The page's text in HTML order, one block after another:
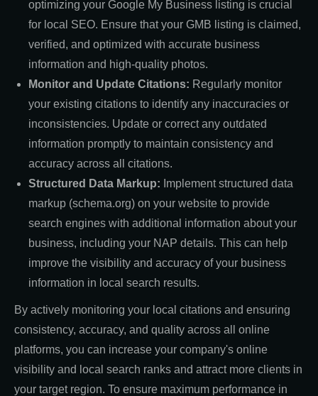
optimizing your Google My Business listing is crucial
for local SEO. Ensure that your GMB listing is claimed,
verified, and optimized with accurate business
information and high-quality photos.
Monitor and Update Citations: Regularly monitor
your existing citations to identify any inaccuracies or
inconsistencies. Update or correct any outdated
information promptly to maintain consistency and
accuracy across all citations.
Structured Data Markup: Implement structured data
markup (schema.org) on your website to provide
search engines with additional information about your
business, including your NAP details. This can help
improve the visibility and accuracy of your business
information in local search results.
By actively monitoring your local citations and ensuring
consistency, accuracy, and quality across all online
platforms, you can increase your company's online
visibility and local search ranks and attract more clients in
your target region. To ensure maximum performance in